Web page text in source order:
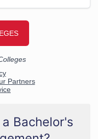
Bachelor's